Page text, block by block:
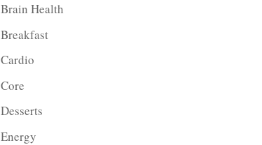
Brain Health
Breakfast
Cardio
Core
Desserts
Energy